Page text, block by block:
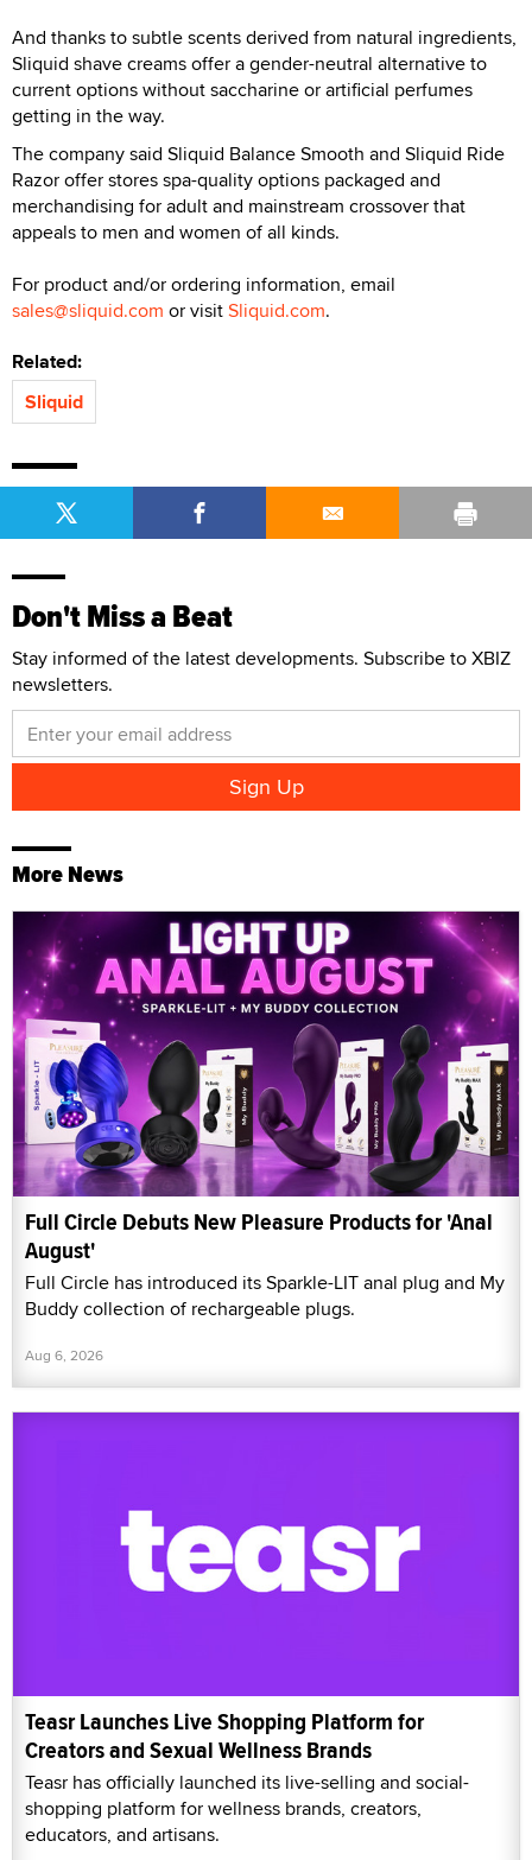
And thanks to subtle scents derived from natural ingredients,
Sliquid shave creams offer a gender-neutral alternative to
current options without saccharine or artificial perfumes
getting in the way.
The company said Sliquid Balance Smooth and Sliquid Ride
Razor offer stores spa-quality options packaged and
merchandising for adult and mainstream crossover that
appeals to men and women of all kinds.
For product and/or ordering information, email
sales@sliquid.com or visitSliquid.com.
Related:
Sliquid
Don't Miss a Beat
Stay informed of the latest developments. Subscribe to XBIZ
newsletters.
More News
Full Circle Debuts New Pleasure Products for 'Anal
August'
Full Circle has introduced its Sparkle-LIT anal plug and My
Buddy collection of rechargeable plugs.
Aug 6, 2026
Teasr Launches Live Shopping Platform for
Creators and Sexual Wellness Brands
Teasr has officially launched its live-selling and social-
shopping platform for wellness brands, creators,
educators, and artisans.